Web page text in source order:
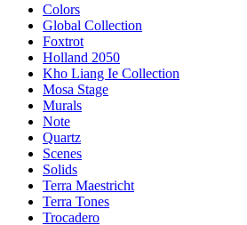
Colors
Global Collection
Foxtrot
Holland 2050
Kho Liang Ie Collection
Mosa Stage
Murals
Note
Quartz
Scenes
Solids
Terra Maestricht
Terra Tones
Trocadero